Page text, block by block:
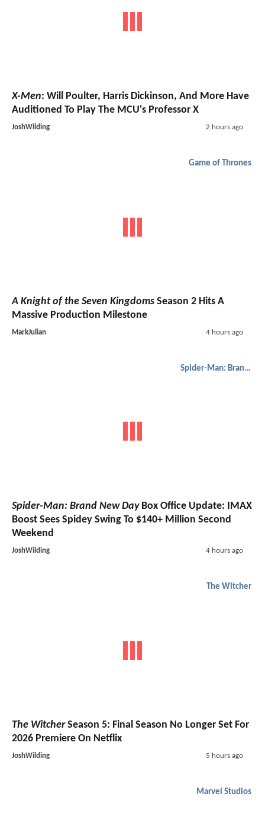
X-Men: Will Poulter, Harris Dickinson, And More Have
Auditioned To Play The MCU's Professor X
JoshWilding 2 hours ago
Game of Thrones
A Knight of the Seven Kingdoms Season 2 Hits A
Massive Production Milestone
MarkJulian 4 hours ago
Spider-Man: Brand New Day
Spider-Man: Brand New DayBox Office Update: IMAX
Boost Sees Spidey Swing To $140+ Million Second
Weekend
JoshWilding 4 hours ago
The Witcher
The WitcherSeason 5: Final Season No Longer Set For
2026 Premiere On Netflix
JoshWilding 5 hours ago
Marvel Studios